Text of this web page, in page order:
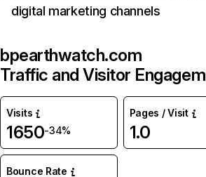
digital marketing channels
bpearthwatch.com
Traffic and Visitor
Visits
1650-34%
Pages / Visit
1.0
Bounce Rate